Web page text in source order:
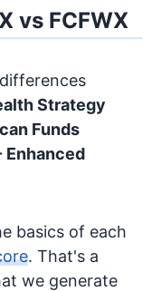
vs FCFWX
Strategy
Funds
Enhanced
basics of each
. That's a
we generate